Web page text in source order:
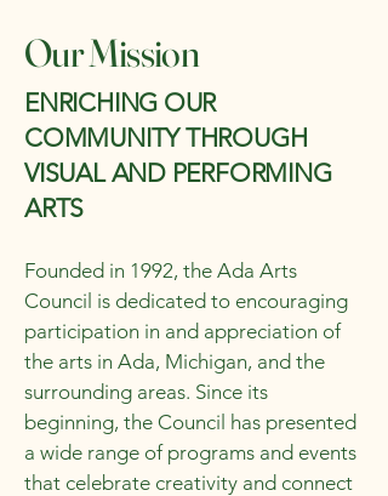
Our Mission
ENRICHING OUR
COMMUNITY THROUGH
VISUAL AND PERFORMING
ARTS
Founded in 1992, the Ada Arts
Council is dedicated to encouraging
participation in and appreciation of
the arts in Ada, Michigan, and the
surrounding areas. Since its
beginning, the Council has presented
a wide range of programs and events
that celebrate creativity and connect